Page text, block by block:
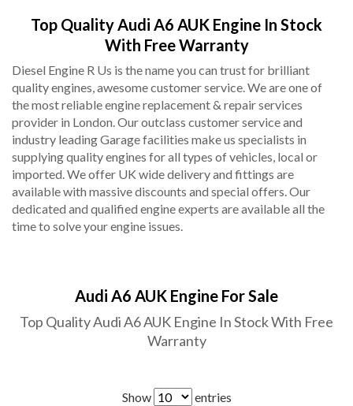
Top Quality Audi A6 AUK Engine In Stock
With Free Warranty
Diesel Engine R Us is the name you can trust for brilliant
quality engines, awesome customer service. We are one of
the most reliable engine replacement & repair services
provider in London. Our outclass customer service and
industry leading Garage facilities make us specialists in
supplying quality engines for all types of vehicles, local or
imported. We offer UK wide delivery and fittings are
available with massive discounts and special offers. Our
dedicated and qualified engine experts are available all the
time to solve your engine issues.
Audi A6 AUK Engine For Sale
Top Quality Audi A6 AUK Engine In Stock With Free
Warranty
Show
entries